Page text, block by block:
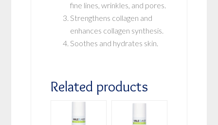
fine lines, wrinkles, and pores.
Strengthens collagen and
enhances collagen synthesis.
Soothes and hydrates skin.
Related products